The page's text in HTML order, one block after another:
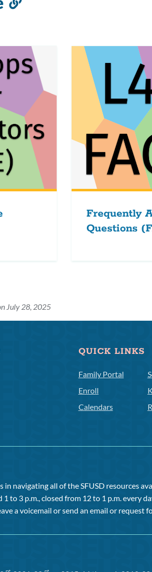
section
Frequently
Questions
July 28, 2025
QUICK LINKS
Family Portal
Enroll
Calendars
navigating all of the SFUSD resources
1 to 3 p.m., closed from 12 to 1 p.m. every
a voicemail or send an email or request